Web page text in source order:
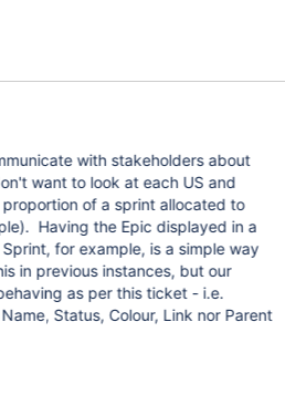
with stakeholders about
want to look at each US and
of a sprint allocated to
Having the Epic displayed in a
for example, is a simple way
in previous instances, but our
as per this ticket - i.e.
Status, Colour, Link nor Parent